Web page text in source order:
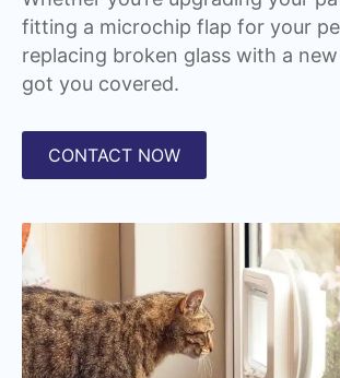
fitting a microchip flap for your
replacing broken glass with a new
got you covered.
CONTACT NOW